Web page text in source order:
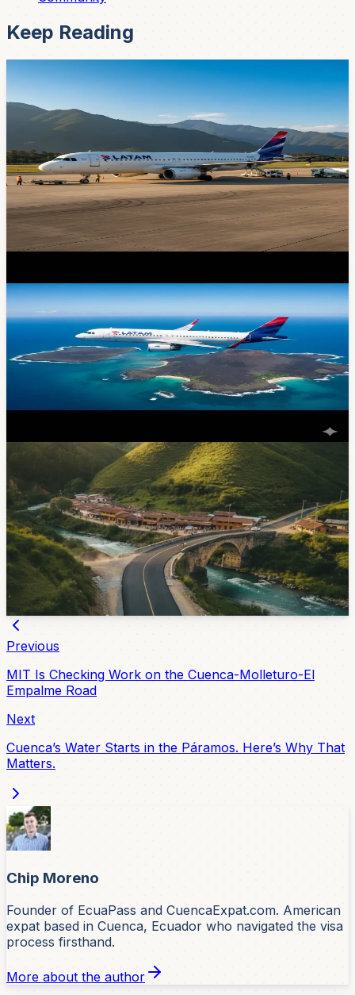
Keep Reading
News
You Can Now Fly Direct from Cuenca to
Galapagos -- LATAM's New Route Launches
After months of anticipation, LATAM Ecuador launches
its first-ever direct Cuenca-to-Galapagos flight today.
Airbus A319, $310 round-trip, Tuesdays and Saturdays.
Here's everything you need to know before booking.
Mar 31, 2026
LATAM Launches Direct Cuenca-Galapagos
Flights Starting March 31
No more Quito layovers — LATAM Airlines just
announced twice-weekly direct flights from Cuenca to
the Galapagos starting March 31, 2026. Round-trip fares
start at $310. Here's the schedule, how to book, and
what this means for Cuenca-based travelers.
Lifestyle
Sevilla De Oro Road Paving Aims To Make
Collay Easier To Reach
Azuay’s provincial government is paving 600 meters
near the Collay River bridge in Sevilla de Oro, with the
work expected to improve local mobility, tourism access,
and transport for nearby communities.
Jul 6, 2026
Previous
MIT Is Checking Work on the Cuenca-Molleturo-El
Empalme Road
Next
Cuenca’s Water Starts in the Páramos. Here’s Why That
Matters.
Chip Moreno
Founder of EcuaPass and CuencaExpat.com. American
expat based in Cuenca, Ecuador who navigated the visa
process firsthand.
More about the author